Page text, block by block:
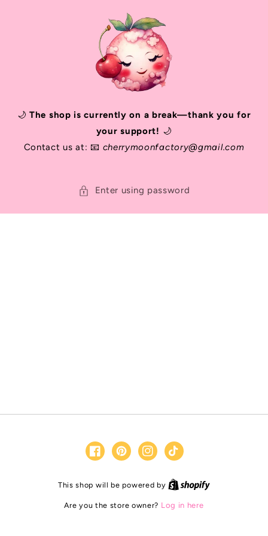
🌙 The shop is currently on a break—thank you for
your support! 🌙
Contact us at: 📧 cherrymoonfactory@gmail.com
Enter using password
FacebookPinterestInstagram
TikTok
This shop will be powered by
Are you the store owner? Log in here